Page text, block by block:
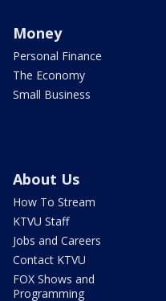
Money
Personal Finance
The Economy
Small Business
About Us
How To Stream
KTVU Staff
Jobs and Careers
Contact KTVU
FOX Shows and
Programming